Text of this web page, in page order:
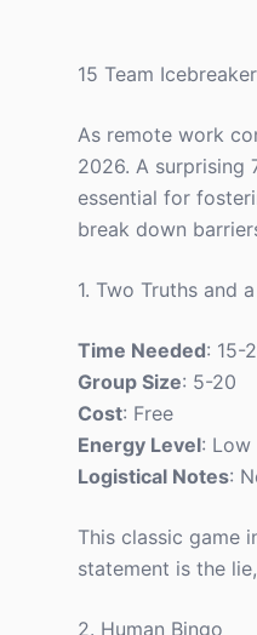
15 Team
As remote work
2026. A surprising
essential for
break down
1. Two Truths and
Time Needed: 15-
Group Size: 5-20
Cost: Free
Energy Level: Low
Logistical Notes:
This classic game
statement is the
2. Human Bingo